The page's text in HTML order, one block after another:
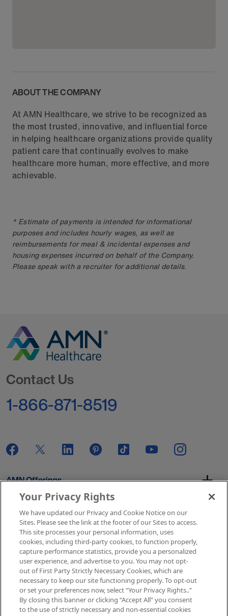
ABOUT THE COMPANY
At AMN Healthcare, we strive to be recognized as
the most trusted, innovative, and influential force
in helping healthcare organizations provide quality
patient care that continually evolves to make
healthcare more human, more effective, and more
achievable.
* Estimate of payments is intended for informational
purposes and includes hourly wages, as well as
reimbursements for meal & incidental expenses and
housing expenses incurred on behalf of the Company.
Please speak with a recruiter for additional details.
Contact Us
1-866-871-8519
AMN Offerings
About Us
Get In Touch
Copyright © 2026 AMN Healthcare
Your Privacy Rights
We have updated our Privacy and Cookie Notice on our
Sites. Please see the link at the footer of our Sites to access.
This site processes your personal information, uses
cookies, including third-party cookies, to function properly,
capture performance statistics, provide you a personalized
user experience, and advertise to you. You may not opt-
out of First Party Strictly Necessary Cookies, which are
necessary to keep our site functioning properly. To opt-out
or set your preferences now, select “Your Privacy Rights..”
By closing this banner or clicking “Accept All” you consent
to the use of strictly necessary and non-essential cookies